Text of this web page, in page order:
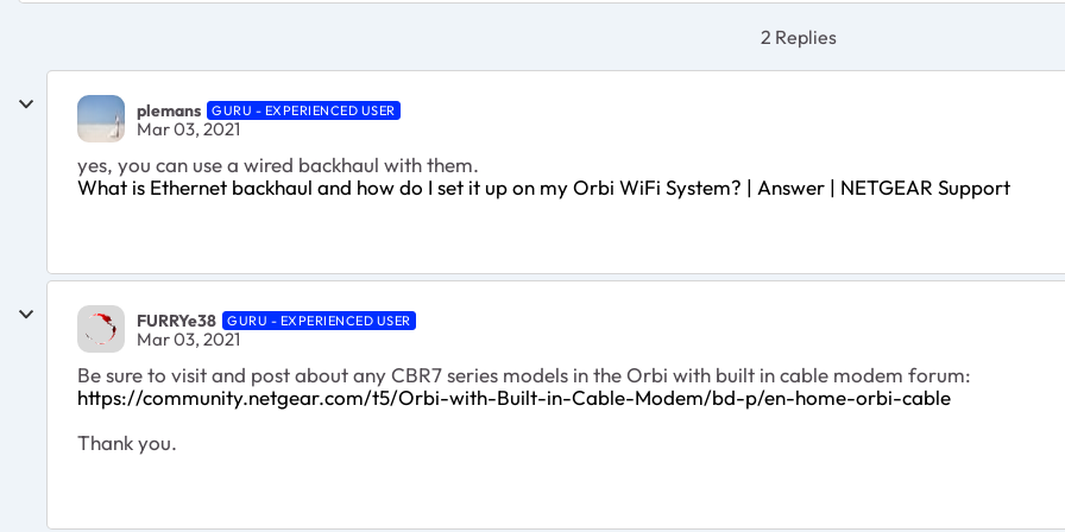
2 Replies
plemans GURU - EXPERIENCED USER
Mar 03, 2021
yes, you can use a wired backhaul with them.
What is Ethernet backhaul and how do I set it up on my Orbi WiFi System? | Answer | NETGEAR Support
FURRYe38 GURU - EXPERIENCED USER
Mar 03, 2021
Be sure to visit and post about any CBR7 series models in the Orbi with built in cable modem forum:
https://community.netgear.com/t5/Orbi-with-Built-in-Cable-Modem/bd-p/en-home-orbi-cable
Thank you.